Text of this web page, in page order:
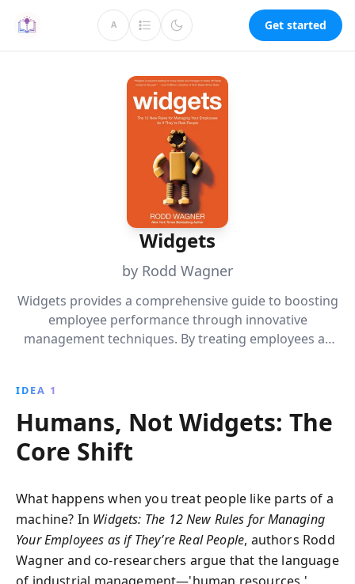
A Get started
Widgets
by Rodd Wagner
Widgets provides a comprehensive guide to boosting
employee performance through innovative
management techniques. By treating employees as
enhance productivity and satisfaction, leading to
greater efficiency and profitability.
IDEA 1
Humans, Not Widgets: The
Core Shift
What happens when you treat people like parts of a
machine? In Widgets: The 12 New Rules for Managing
Your Employees as if They’re Real People, authors Rodd
Wagner and co‑researchers argue that the language